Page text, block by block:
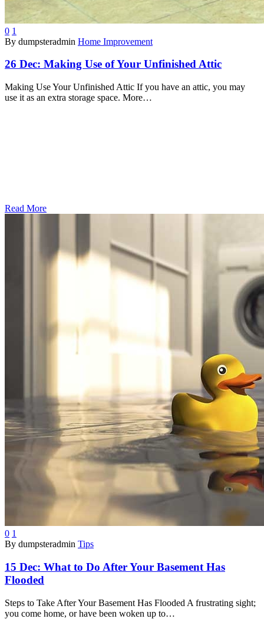
0 1
By dumpsteradmin Home Improvement
26 Dec: Making Use of Your Unfinished Attic
Making Use Your Unfinished Attic If you have an attic, you may
use it as an extra storage space. More…
Read More
0 1
By dumpsteradmin Tips
15 Dec: What to Do After Your Basement Has
Flooded
Steps to Take After Your Basement Has Flooded A frustrating sight;
you come home, or have been woken up to…